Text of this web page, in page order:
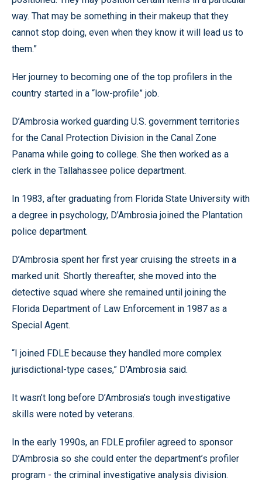
way. That may be something in their makeup that they
cannot stop doing, even when they know it will lead us to
them.”
Her journey to becoming one of the top profilers in the
country started in a “low-profile” job.
D’Ambrosia worked guarding U.S. government territories
for the Canal Protection Division in the Canal Zone
Panama while going to college. She then worked as a
clerk in the Tallahassee police department.
In 1983, after graduating from Florida State University with
a degree in psychology, D’Ambrosia joined the Plantation
police department.
D’Ambrosia spent her first year cruising the streets in a
marked unit. Shortly thereafter, she moved into the
detective squad where she remained until joining the
Florida Department of Law Enforcement in 1987 as a
Special Agent.
“I joined FDLE because they handled more complex
jurisdictional-type cases,” D’Ambrosia said.
It wasn’t long before D’Ambrosia’s tough investigative
skills were noted by veterans.
In the early 1990s, an FDLE profiler agreed to sponsor
D’Ambrosia so she could enter the department’s profiler
program - the criminal investigative analysis division.